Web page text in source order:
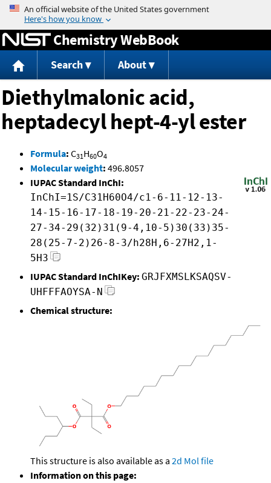
Jump to content
Chemistry WebBook
Search About
Diethylmalonic acid,
heptadecyl hept-4-yl ester
Formula: C31H60O4
Molecular weight: 496.8057
IUPAC Standard InChI:
InChI=1S/C31H60O4/c1-6-11-12-13-
14-15-16-17-18-19-20-21-22-23-24-
27-34-29(32)31(9-4,10-5)30(33)35-
28(25-7-2)26-8-3/h28H,6-27H2,1-
5H3
IUPAC Standard InChIKey: GRJFXMSLKSAQSV-
UHFFFAOYSA-N
Chemical structure:
This structure is also available as a 2d Mol file
Information on this page: